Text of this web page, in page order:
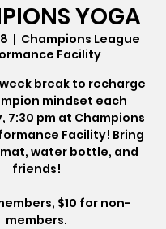
YOGA
  |
Champions League
Facility
break to recharge
mindset each
7:30 pm at Champions
Facility! Bring
water bottle, and
friends!
$10 for non-
members.